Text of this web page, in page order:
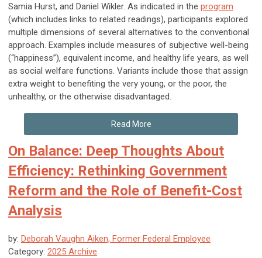
Samia Hurst, and Daniel Wikler. As indicated in the program
(which includes links to related readings), participants explored
multiple dimensions of several alternatives to the conventional
approach. Examples include measures of subjective well-being
(“happiness”), equivalent income, and healthy life years, as well
as social welfare functions. Variants include those that assign
extra weight to benefiting the very young, or the poor, the
unhealthy, or the otherwise disadvantaged.
Read More
On Balance: Deep Thoughts About
Efficiency: Rethinking Government
Reform and the Role of Benefit-Cost
Analysis
by: Deborah Vaughn Aiken, Former Federal Employee
Category: 2025 Archive